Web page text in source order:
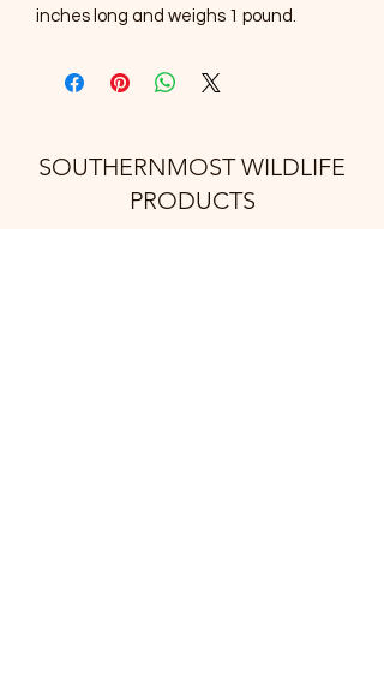
inches long and weighs 1 pound.
SOUTHERNMOST WILDLIFE
PRODUCTS